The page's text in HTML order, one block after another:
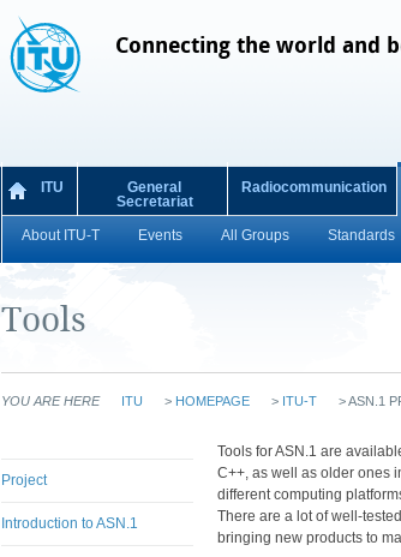
Connecting the world and
ITU
General
Secretariat
Radiocommunication
About ITU-T Events All Groups Standards
Tools
YOU ARE HERE ITU > HOMEPAGE > ITU-T >ASN.1
Project
Introduction to ASN.1
​​​​​​​Tools for ASN.1 are
C++, as well as older ones
different computing
There are a lot of well-
bringing new products to